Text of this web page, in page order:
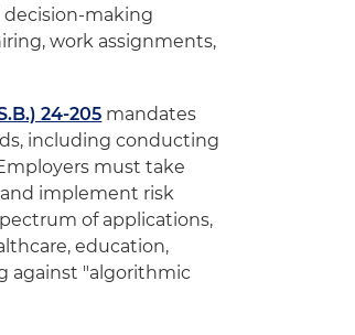
making
work assignments,
24-205 mandates
including conducting
must take
implement risk
of applications,
education,
against "algorithmic